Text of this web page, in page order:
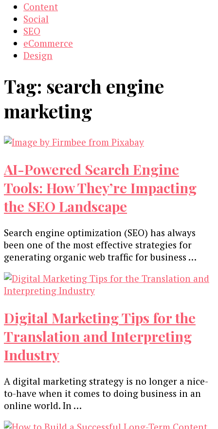
Content
Social
SEO
eCommerce
Design
Tag: search engine
marketing
AI-Powered Search Engine
Tools: How They’re Impacting
the SEO Landscape
Search engine optimization (SEO) has always
been one of the most effective strategies for
generating organic web traffic for business …
Digital Marketing Tips for the
Translation and Interpreting
Industry
A digital marketing strategy is no longer a nice-
to-have when it comes to doing business in an
online world. In …